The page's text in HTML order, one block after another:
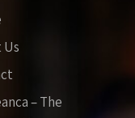
– The